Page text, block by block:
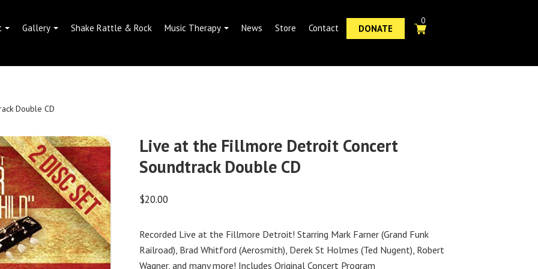
Gallery Shake Rattle & Rock Music Therapy News Store Contact DONATE
0
Double CD
Live at the Fillmore Detroit Concert
Soundtrack Double CD
$20.00
Recorded Live at the Fillmore Detroit! Starring Mark Farner (Grand Funk
Railroad), Brad Whitford (Aerosmith), Derek St Holmes (Ted Nugent), Robert
Wagner, and many more! Includes Original Concert Program